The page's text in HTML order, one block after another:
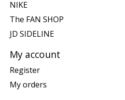
NIKE
The FAN SHOP
JD SIDELINE
My account
Register
My orders